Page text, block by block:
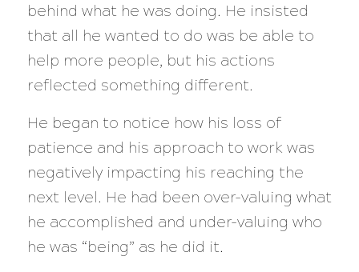
behind what he was doing. He insisted
that all he wanted to do was be able to
help more people, but his actions
reflected something different.
He began to notice how his loss of
patience and his approach to work was
negatively impacting his reaching the
next level. He had been over-valuing what
he accomplished and under-valuing who
he was “being” as he did it.